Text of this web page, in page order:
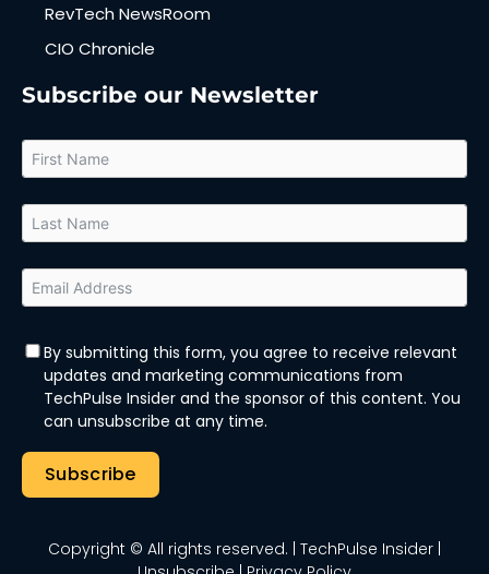
RevTech NewsRoom
CIO Chronicle
Subscribe our Newsletter
By submitting this form, you agree to receive relevant
updates and marketing communications from
TechPulse Insider and the sponsor of this content. You
can unsubscribe at any time.
Subscribe
Copyright © All rights reserved. | TechPulse Insider |